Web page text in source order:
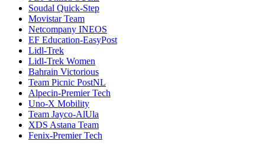
Soudal Quick-Step
Movistar Team
Netcompany INEOS
EF Education-EasyPost
Lidl-Trek
Lidl-Trek Women
Bahrain Victorious
Team Picnic PostNL
Alpecin-Premier Tech
Uno-X Mobility
Team Jayco-AlUla
XDS Astana Team
Fenix-Premier Tech